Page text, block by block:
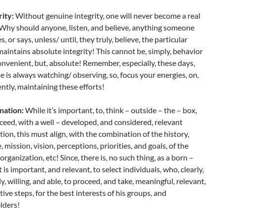
Without genuine integrity, one will never become a real
should anyone, listen, and believe, anything someone
or says, unless/ until, they truly, believe, the particular
absolute integrity! This cannot be, simply, behavior
but, absolute! Remember, especially, these days,
is always watching/ observing, so, focus your energies, on,
maintaining these efforts!
While it’s important, to, think – outside – the – box,
with a well – developed, and considered, relevant
this must align, with the combination of the history,
mission, vision, perceptions, priorities, and goals, of the
etc! Since, there is, no such thing, as a born –
is important, and relevant, to select individuals, who, clearly,
willing, and able, to proceed, and take, meaningful, relevant,
steps, for the best interests of his groups, and